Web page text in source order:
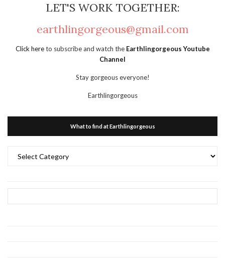
LET'S WORK TOGETHER:
earthlingorgeous@gmail.com
Click hereto subscribe and watch the Earthlingorgeous Youtube
Channel
Stay gorgeous everyone!
Earthlingorgeous
What to find at Earthlingorgeous